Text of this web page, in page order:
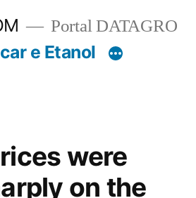
Portal DATAGRO
e Etanol
were
on the